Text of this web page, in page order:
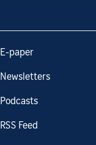
E-paper
Newsletters
Podcasts
RSS Feed